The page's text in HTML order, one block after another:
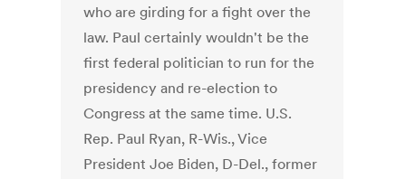
who are girding for a fight over the
law. Paul certainly wouldn't be the
first federal politician to run for the
presidency and re-election to
Congress at the same time. U.S.
Rep. Paul Ryan, R-Wis., Vice
President Joe Biden, D-Del., former